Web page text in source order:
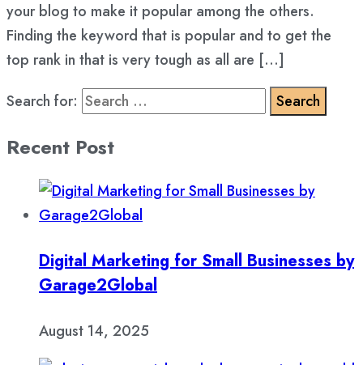
your blog to make it popular among the others.
Finding the keyword that is popular and to get the
top rank in that is very tough as all are […]
Search for:
Recent Post
Digital Marketing for Small Businesses by
Garage2Global
August 14, 2025